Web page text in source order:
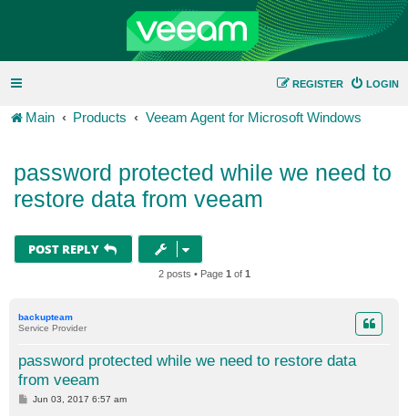
LOGIN
REGISTER
Main Products Veeam Agent for Microsoft Windows
password protected while we need to
restore data from veeam
POST REPLY
2 posts • Page 1 of 1
backupteam
Service Provider
password protected while we need to restore data
from veeam
P
Jun 03, 2017 6:57 am